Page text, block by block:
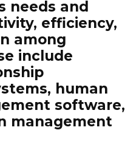
needs and
efficiency,
among
include
human
software,
management